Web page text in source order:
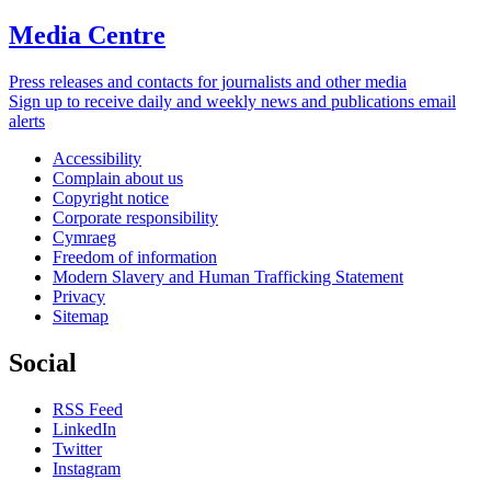
Media Centre
Press releases and contacts for journalists and other media
Sign up to receive daily and weekly news and publications email
alerts
Accessibility
Complain about us
Copyright notice
Corporate responsibility
Cymraeg
Freedom of information
Modern Slavery and Human Trafficking Statement
Privacy
Sitemap
Social
RSS Feed
LinkedIn
Twitter
Instagram